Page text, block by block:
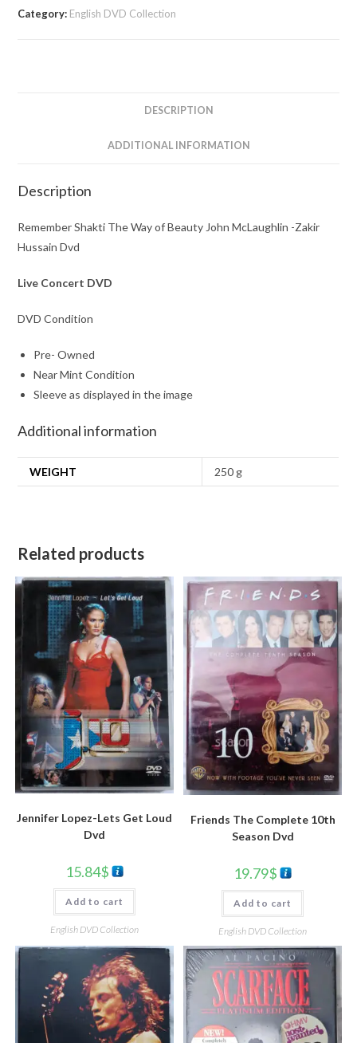
quantity
Category: English DVD Collection
DESCRIPTION
ADDITIONAL INFORMATION
Description
Remember Shakti The Way of Beauty John McLaughlin -Zakir
Hussain Dvd
Live Concert DVD
DVD Condition
Pre- Owned
Near Mint Condition
Sleeve as displayed in the image
Additional information
WEIGHT 250 g
Related products
Jennifer Lopez-Lets Get Loud
Dvd
15.84$
Add to cart
English DVD Collection
Friends The Complete 10th
Season Dvd
19.79$
Add to cart
English DVD Collection